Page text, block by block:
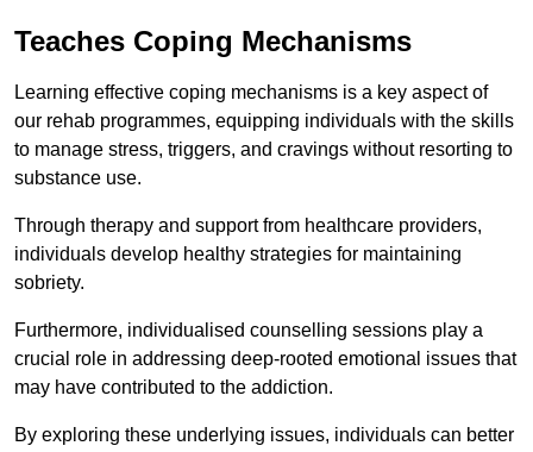
Teaches Coping Mechanisms
Learning effective coping mechanisms is a key aspect of
our rehab programmes, equipping individuals with the skills
to manage stress, triggers, and cravings without resorting to
substance use.
Through therapy and support from healthcare providers,
individuals develop healthy strategies for maintaining
sobriety.
Furthermore, individualised counselling sessions play a
crucial role in addressing deep-rooted emotional issues that
may have contributed to the addiction.
By exploring these underlying issues, individuals can better